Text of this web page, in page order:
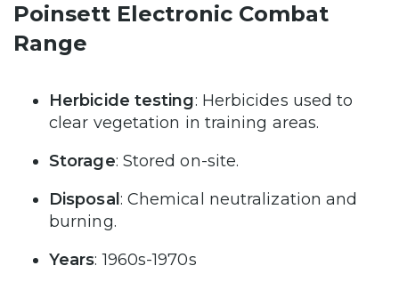
Poinsett Electronic Combat
Range
Herbicide testing: Herbicides used to
clear vegetation in training areas.
Storage: Stored on-site.
Disposal : Chemical neutralization and
burning.
Years: 1960s-1970s